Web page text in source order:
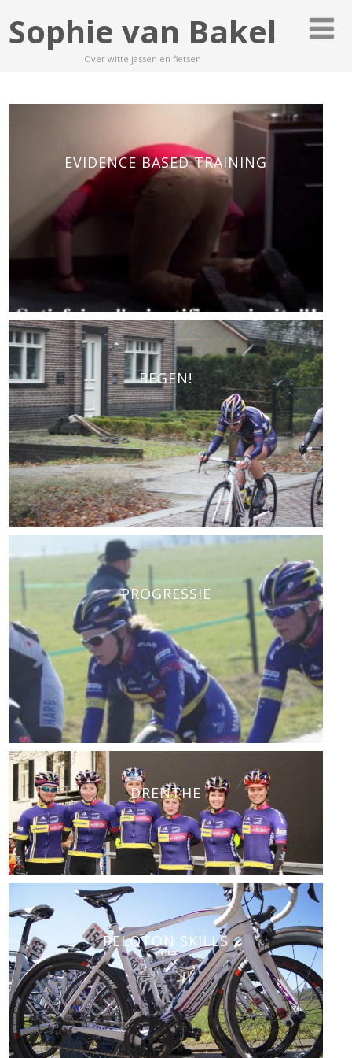
Sophie van Bakel
Over witte jassen en fietsen
EVIDENCE BASED TRAINING
REGEN!
PROGRESSIE
DRENTHE
PELOTON SKILLS